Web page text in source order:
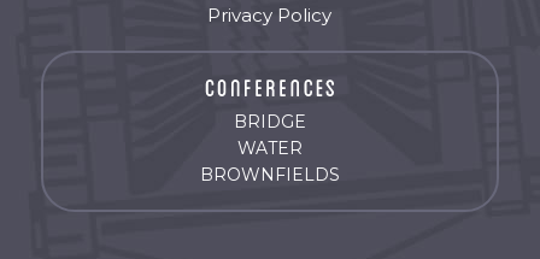
Privacy Policy
BRIDGE
WATER
BROWNFIELDS